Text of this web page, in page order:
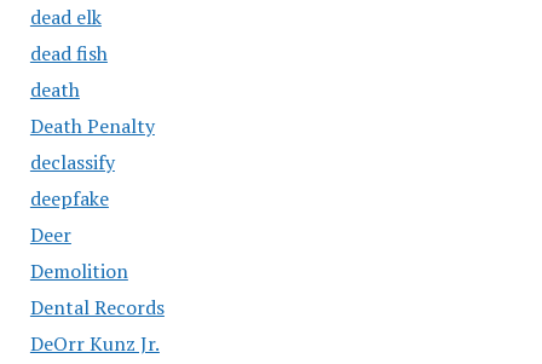
dead elk
dead fish
death
Death Penalty
declassify
deepfake
Deer
Demolition
Dental Records
DeOrr Kunz Jr.